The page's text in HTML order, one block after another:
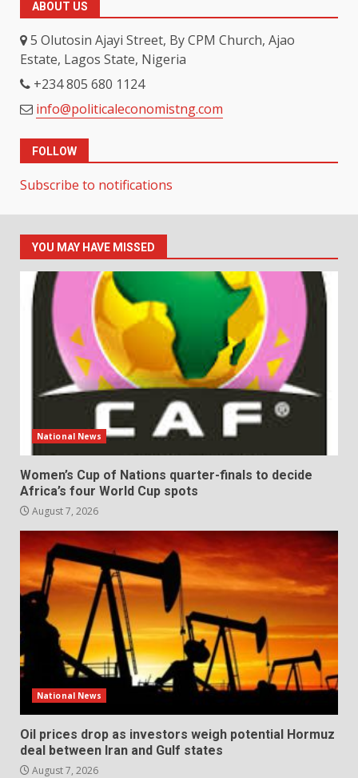
ABOUT US
5 Olutosin Ajayi Street, By CPM Church, Ajao
Estate, Lagos State, Nigeria
+234 805 680 1124
info@politicaleconomistng.com
FOLLOW
Subscribe to notifications
YOU MAY HAVE MISSED
National News
Women’s Cup of Nations quarter-finals to decide
Africa’s four World Cup spots
August 7, 2026
National News
Oil prices drop as investors weigh potential Hormuz
deal between Iran and Gulf states
August 7, 2026